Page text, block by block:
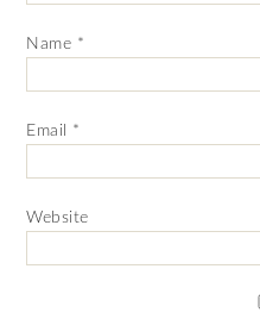
Name *
Email *
Website